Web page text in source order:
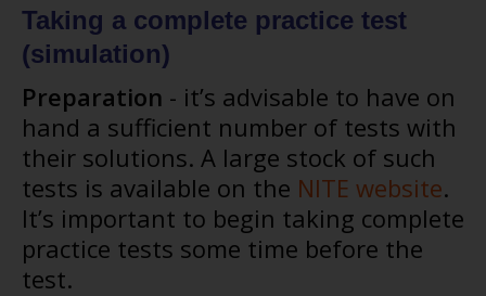
Taking a complete practice test
(simulation)
Preparation - it’s advisable to have on
hand a sufficient number of tests with
their solutions. A large stock of such
tests is available on the NITE website.
It’s important to begin taking complete
practice tests some time before the
test.